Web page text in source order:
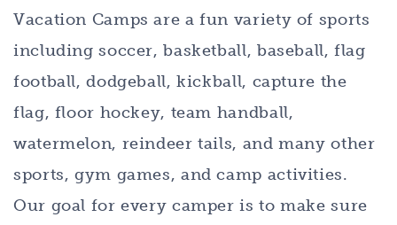
Vacation Camps are a fun variety of sports
including soccer, basketball, baseball, flag
football, dodgeball, kickball, capture the
flag, floor hockey, team handball,
watermelon, reindeer tails, and many other
sports, gym games, and camp activities.
Our goal for every camper is to make sure